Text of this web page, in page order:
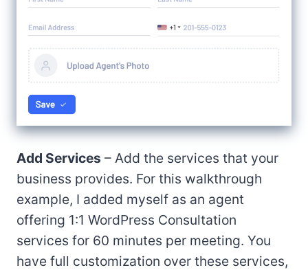
Add Services – Add the services that your
business provides. For this walkthrough
example, I added myself as an agent
offering 1:1 WordPress Consultation
services for 60 minutes per meeting. You
have full customization over these services,